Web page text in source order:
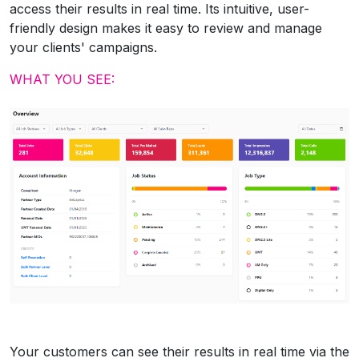
access their results in real time. Its intuitive, user-
friendly design makes it easy to review and manage
your clients' campaigns.
WHAT YOU SEE:
Your customers can see their results in real time via the